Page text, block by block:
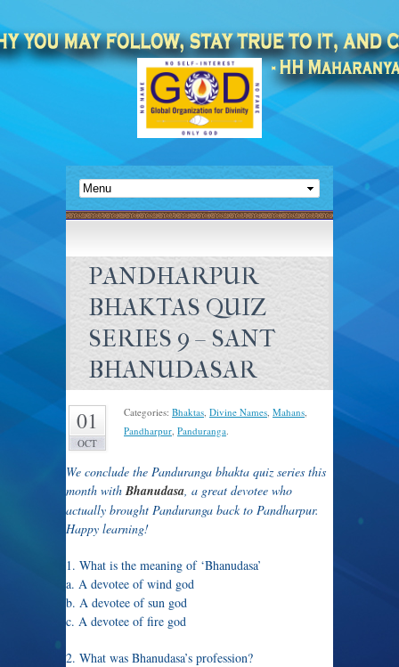
PANDHARPUR
BHAKTAS QUIZ
SERIES 9 – SANT
BHANUDASAR
01
OCT
Categories: Bhaktas, Divine Names, Mahans,
Pandharpur, Panduranga.
We conclude the Panduranga bhakta quiz series this
month withBhanudasa, a great devotee who
actually brought Panduranga back to Pandharpur.
Happy learning!
1. What is the meaning of ‘Bhanudasa’
a. A devotee of wind god
b. A devotee of sun god
c. A devotee of fire god
2. What was Bhanudasa’s profession?